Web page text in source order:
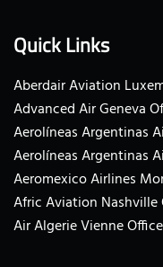
Quick Links
Aberdair Aviation
Advanced Air Geneva
Aerolíneas Argentinas
Aerolíneas Argentinas
Aeromexico Airlines
Afric Aviation Nashville
Air Algerie Vienne